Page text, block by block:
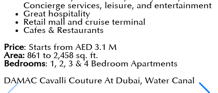
Concierge services, leisure, and entertainment
Great hospitality
Retail mall and cruise terminal
Cafes & Restaurants
Price: Starts from AED 3.1 M
Area: 861 to 2,458 sq. ft.
Bedrooms: 1, 2, 3 & 4 Bedroom Apartments
DAMAC Cavalli Couture At Dubai, Water Canal